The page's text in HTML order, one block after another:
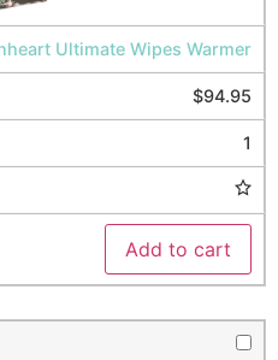
Ultimate Wipes Warmer
$94.95
1
Add to cart